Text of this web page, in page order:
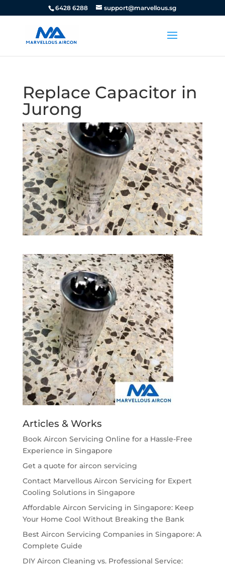
6428 6288 support@marvellous.sg
Replace Capacitor in
Jurong
Articles & Works
Book Aircon Servicing Online for a Hassle-Free
Experience in Singapore
Get a quote for aircon servicing
Contact Marvellous Aircon Servicing for Expert
Cooling Solutions in Singapore
Affordable Aircon Servicing in Singapore: Keep
Your Home Cool Without Breaking the Bank
Best Aircon Servicing Companies in Singapore: A
Complete Guide
DIY Aircon Cleaning vs. Professional Service: